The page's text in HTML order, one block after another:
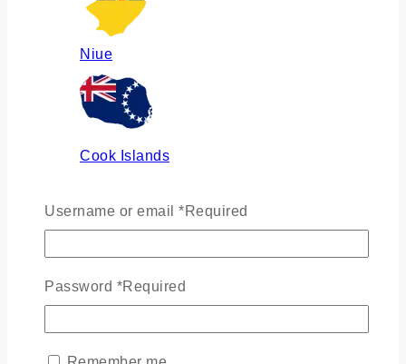
Niue
Cook Islands
Russia
Ukraine
Username or email *Required
Password *Required